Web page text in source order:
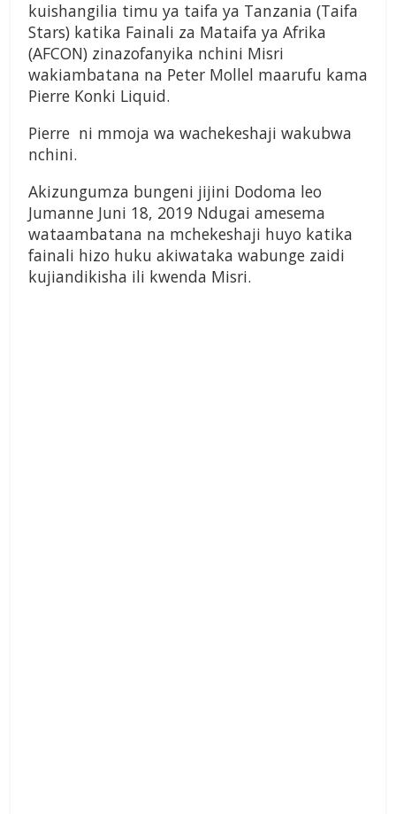
kuishangilia timu ya taifa ya Tanzania (Taifa
Stars) katika Fainali za Mataifa ya Afrika
(AFCON) zinazofanyika nchini Misri
wakiambatana na Peter Mollel maarufu kama
Pierre Konki Liquid.
Pierre ni mmoja wa wachekeshaji wakubwa
nchini.
Akizungumza bungeni jijini Dodoma leo
Jumanne Juni 18, 2019 Ndugai amesema
wataambatana na mchekeshaji huyo katika
fainali hizo huku akiwataka wabunge zaidi
kujiandikisha ili kwenda Misri.